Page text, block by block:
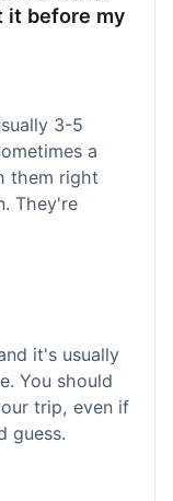
it before my
3-5
a
them right
They're
it's usually
You should
trip, even if
guess.